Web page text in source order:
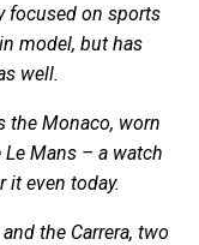
focused on sports
model, but has
well.
the Monaco, worn
Mans – a watch
it even today.
the Carrera, two